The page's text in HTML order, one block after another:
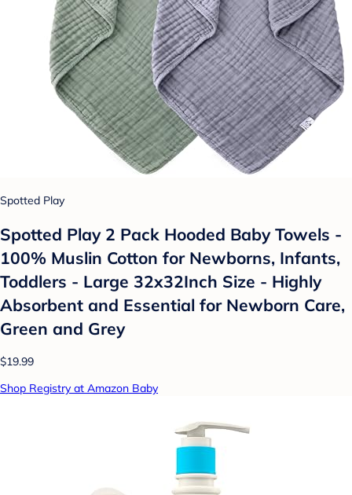
Spotted Play
Spotted Play 2 Pack Hooded Baby Towels -
100% Muslin Cotton for Newborns, Infants,
Toddlers - Large 32x32Inch Size - Highly
Absorbent and Essential for Newborn Care,
Green and Grey
$19.99
Shop Registry at Amazon Baby